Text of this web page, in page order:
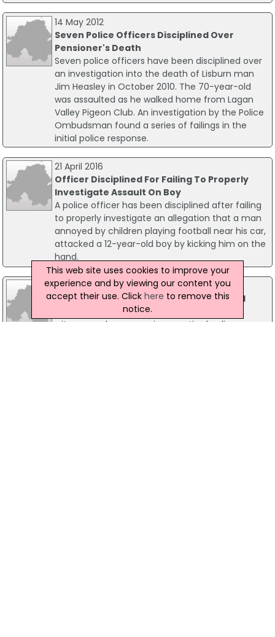
14 May 2012
Seven Police Officers Disciplined Over
Pensioner's Death
Seven police officers have been disciplined over
an investigation into the death of Lisburn man
Jim Heasley in October 2010. The 70-year-old
was assaulted as he walked home from Lagan
Valley Pigeon Club. An investigation by the Police
Ombudsman found a series of failings in the
initial police response.
21 April 2016
Officer Disciplined For Failing To Properly
Investigate Assault On Boy
A police officer has been disciplined after failing
to properly investigate an allegation that a man
annoyed by children playing football near his car,
attacked a 12-year-old boy by kicking him on the
hand.
29 April 2009
Hamill Inquiry Witnesses To Be Screened
The Robert Hamill Inquiry has ruled that
witnesses who are serving or retired police
This web site uses cookies to improve your
experience and by viewing our content you
accept their use. Click here to remove this
notice.